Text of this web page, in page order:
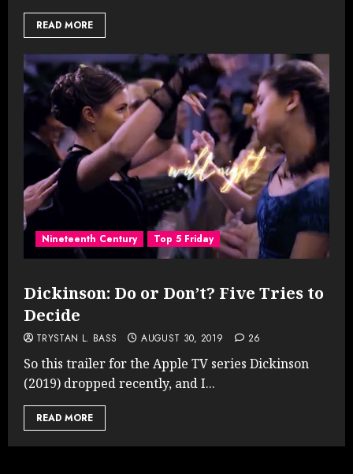
READ MORE
Nineteenth Century Top 5 Friday
Dickinson: Do or Don’t? Five Tries to
Decide
TRYSTAN L. BASS AUGUST 30, 2019 26
So this trailer for the Apple TV series Dickinson
(2019) dropped recently, and I...
READ MORE